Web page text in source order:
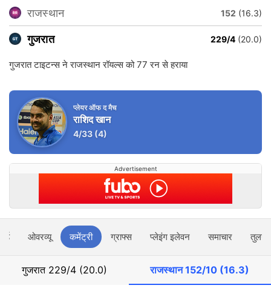
राजस्थान 152 (16.3)
गुजरात 229/4 (20.0)
गुजरात टाइटन्स ने राजस्थान रॉयल्स को 77 रन से हराया
प्लेयर ऑफ द मैच
राशिद खान
4/33 (4)
Advertisement
ओवरव्यू कमेंट्री ग्राफ्स प्लेइंग इलेवन समाचार तुलना
गुजरात 229/4 (20.0) राजस्थान152/10 (16.3)